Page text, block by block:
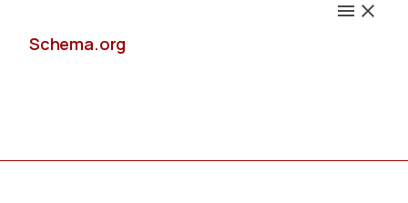
Schema.org